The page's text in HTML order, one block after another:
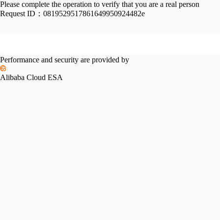
Please complete the operation to verify that you are a real person
Request ID： 0819529517861649950924482e
Performance and security are provided by
Alibaba Cloud ESA